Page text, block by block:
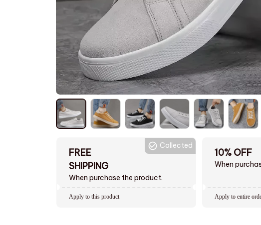
FREE
SHIPPING
When purchase the product.
Collected
Apply to this product
10% OFF
When
Apply to entire